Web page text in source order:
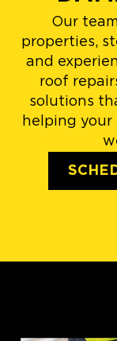
Our
properties,
and
roof
solutions
helping